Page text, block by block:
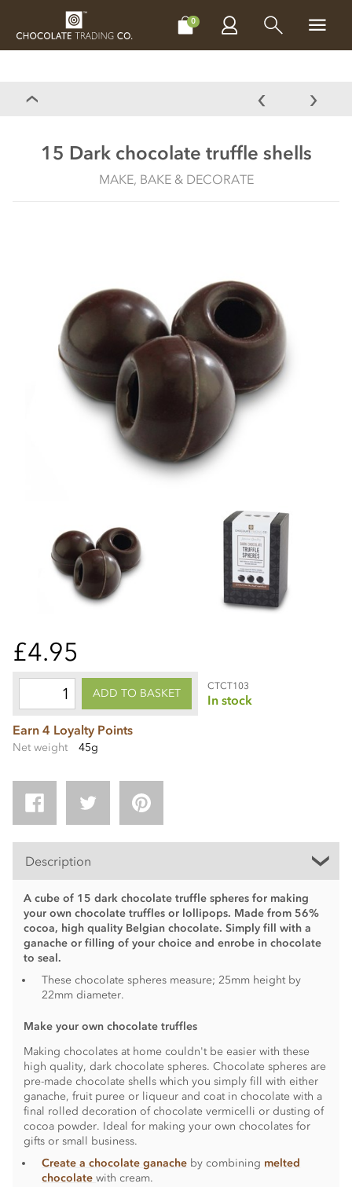
0
CHOCOLATES MAKE, BAKE & DECORATE
15 Dark chocolate truffle shells
MAKE, BAKE & DECORATE
£4.95
ADD TO BASKET
CTCT103
In stock
Earn 4 Loyalty Points
Net weight 45g
Description
A cube of 15 dark chocolate truffle spheres for making
your own chocolate truffles or lollipops. Made from 56%
cocoa, high quality Belgian chocolate. Simply fill with a
ganache or filling of your choice and enrobe in chocolate
to seal.
These chocolate spheres measure; 25mm height by
22mm diameter.
Make your own chocolate truffles
Making chocolates at home couldn't be easier with these
high quality, dark chocolate spheres. Chocolate spheres are
pre-made chocolate shells which you simply fill with either
ganache, fruit puree or liqueur and coat in chocolate with a
final rolled decoration of chocolate vermicelli or dusting of
cocoa powder. Ideal for making your own chocolates for
gifts or small business.
Create a chocolate ganache by combining melted
chocolatewith cream.